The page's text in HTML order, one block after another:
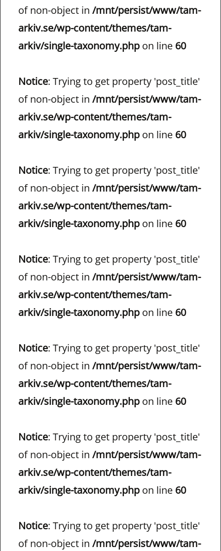
of non-object in /mnt/persist/www/tam-
arkiv.se/wp-content/themes/tam-
arkiv/single-taxonomy.php on line 60
Notice: Trying to get property 'post_title'
of non-object in /mnt/persist/www/tam-
arkiv.se/wp-content/themes/tam-
arkiv/single-taxonomy.php on line 60
Notice: Trying to get property 'post_title'
of non-object in /mnt/persist/www/tam-
arkiv.se/wp-content/themes/tam-
arkiv/single-taxonomy.php on line 60
Notice: Trying to get property 'post_title'
of non-object in /mnt/persist/www/tam-
arkiv.se/wp-content/themes/tam-
arkiv/single-taxonomy.php on line 60
Notice: Trying to get property 'post_title'
of non-object in /mnt/persist/www/tam-
arkiv.se/wp-content/themes/tam-
arkiv/single-taxonomy.php on line 60
Notice: Trying to get property 'post_title'
of non-object in /mnt/persist/www/tam-
arkiv.se/wp-content/themes/tam-
arkiv/single-taxonomy.php on line 60
Notice: Trying to get property 'post_title'
of non-object in /mnt/persist/www/tam-